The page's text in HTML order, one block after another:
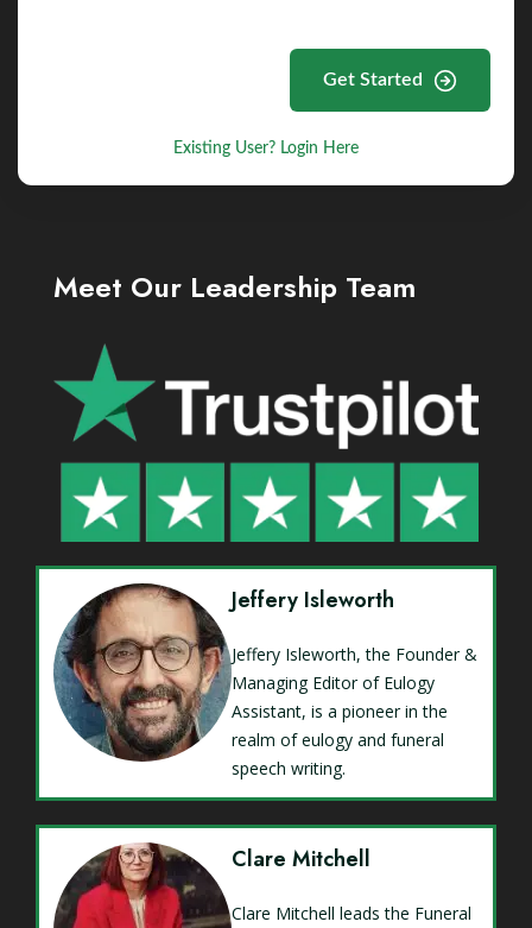
Get Started
Existing User? Login Here
Meet Our Leadership Team
Jeffery Isleworth
Jeffery Isleworth, the Founder &
Managing Editor of Eulogy
Assistant, is a pioneer in the
realm of eulogy and funeral
speech writing.
Clare Mitchell
Clare Mitchell leads the Funeral